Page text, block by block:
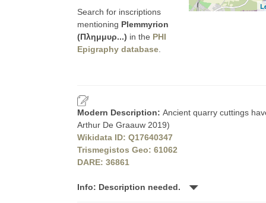
Search for inscriptions
mentioning Plemmyrion
(Πλημμυρ...) in the PHI
Epigraphy database
Modern Description: Ancient quarry cuttings
Arthur De Graauw 2019)
Wikidata ID: Q17640347
Trismegistos Geo: 61062
DARE: 36861
Info: Description needed.